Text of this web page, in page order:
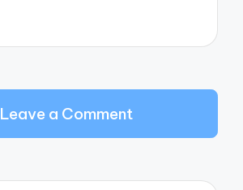
Leave a Comment